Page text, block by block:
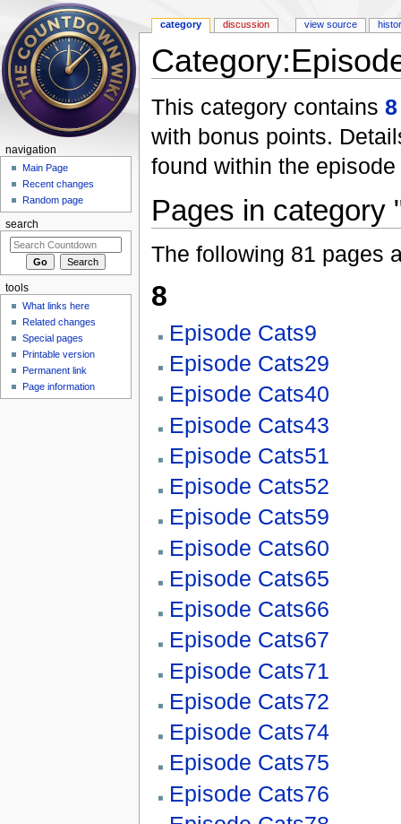
This category contains
with bonus points.
found within the
Pages in category
The following 81 pages
8
Episode Cats9
Episode Cats29
Episode Cats40
Episode Cats43
Episode Cats51
Episode Cats52
Episode Cats59
Episode Cats60
Episode Cats65
Episode Cats66
Episode Cats67
Episode Cats71
Episode Cats72
Episode Cats74
Episode Cats75
Episode Cats76
category discussion view source
navigation
Main Page
Recent changes
Random page
search
tools
What links here
Related changes
Special pages
Printable version
Permanent link
Page information